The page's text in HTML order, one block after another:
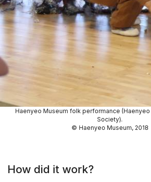
Haenyeo Museum folk performance
Society).
© Haenyeo Museum, 2018
How did it work?